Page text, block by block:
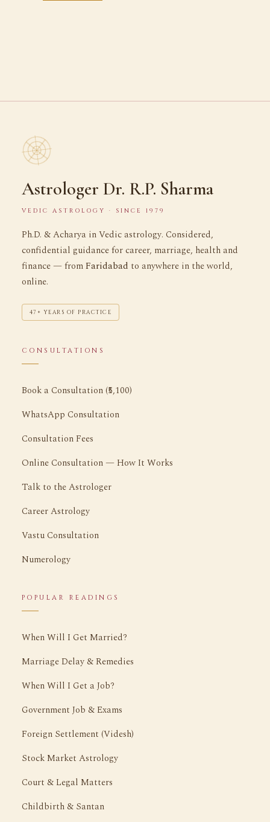
Astrologer Dr. R.P. Sharma
VEDIC ASTROLOGY · SINCE 1979
Ph.D. & Acharya in Vedic astrology. Considered,
confidential guidance for career, marriage, health and
finance — fromFaridabad to anywhere in the world,
online.
47+ YEARS OF PRACTICE
CONSULTATIONS
Book a Consultation (₹5,100)
WhatsApp Consultation
Consultation Fees
Online Consultation — How It Works
Talk to the Astrologer
Career Astrology
Vastu Consultation
Numerology
POPULAR READINGS
When Will I Get Married?
Marriage Delay & Remedies
When Will I Get a Job?
Government Job & Exams
Foreign Settlement (Videsh)
Stock Market Astrology
Court & Legal Matters
Childbirth & Santan